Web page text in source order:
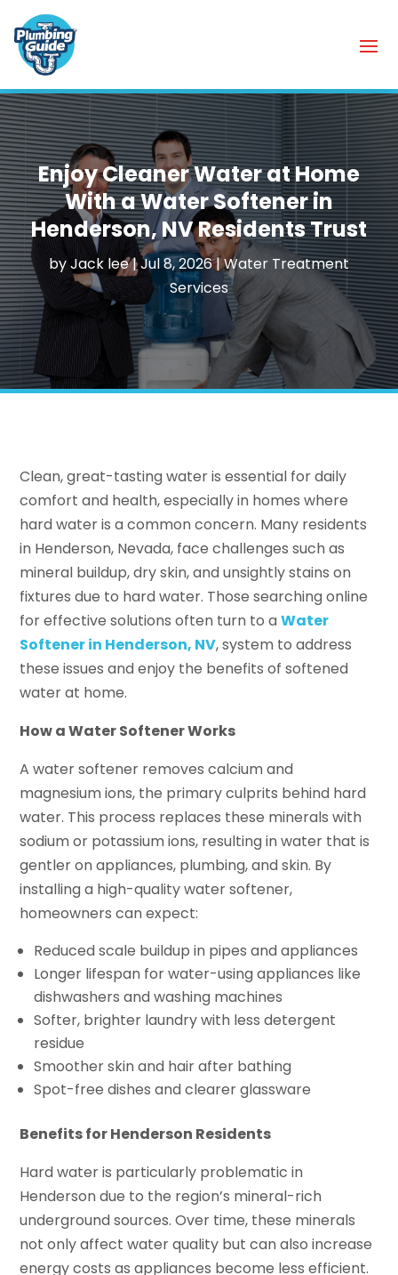
Enjoy Cleaner Water at Home
With a Water Softener in
Henderson, NV Residents Trust
byJack lee|Jul 8, 2026|Water Treatment
Services
Clean, great-tasting water is essential for daily
comfort and health, especially in homes where
hard water is a common concern. Many residents
in Henderson, Nevada, face challenges such as
mineral buildup, dry skin, and unsightly stains on
fixtures due to hard water. Those searching online
for effective solutions often turn to aWater
Softener in Henderson, NV, system to address
these issues and enjoy the benefits of softened
water at home.
How a Water Softener Works
A water softener removes calcium and
magnesium ions, the primary culprits behind hard
water. This process replaces these minerals with
sodium or potassium ions, resulting in water that is
gentler on appliances, plumbing, and skin. By
installing a high-quality water softener,
homeowners can expect:
Reduced scale buildup in pipes and appliances
Longer lifespan for water-using appliances like
dishwashers and washing machines
Softer, brighter laundry with less detergent
residue
Smoother skin and hair after bathing
Spot-free dishes and clearer glassware
Benefits for Henderson Residents
Hard water is particularly problematic in
Henderson due to the region’s mineral-rich
underground sources. Over time, these minerals
not only affect water quality but can also increase
energy costs as appliances become less efficient.